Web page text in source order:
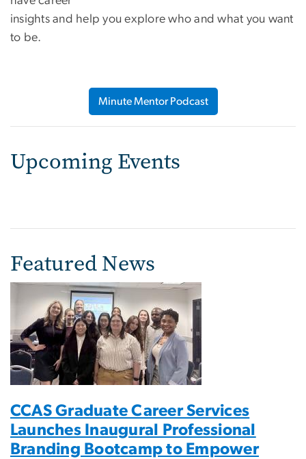
insights and help you explore who and what you want
to be.
Minute Mentor Podcast
Upcoming Events
Featured News
CCAS Graduate Career Services
Launches Inaugural Professional
Branding Bootcamp to Empower